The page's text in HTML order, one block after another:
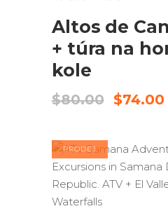
Altos de
+ túra na
kole
$80.00
Původní
$80.00.
$74.00
PRODEJ